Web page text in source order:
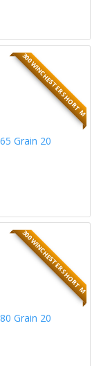
300 WINCHESTER SHORT M
Grain 20
300 WINCHESTER SHORT M
Grain 20